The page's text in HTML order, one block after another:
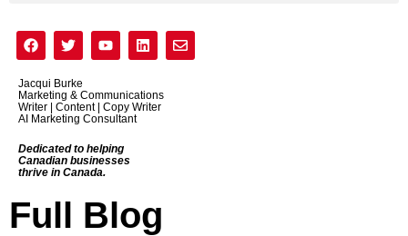
Jacqui Burke
Marketing & Communications
Writer | Content | Copy Writer
AI Marketing Consultant
Dedicated to helping
Canadian businesses
thrive in Canada.
Full Blog